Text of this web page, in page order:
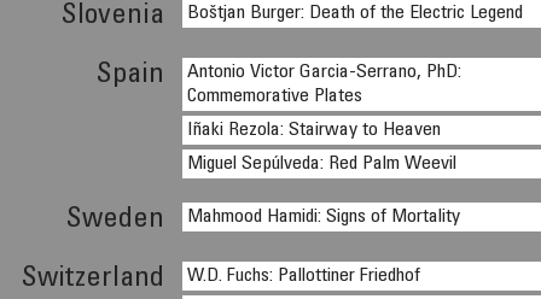
Slovenia Boštjan Burger: Death of the Electric Legend
Spain
Antonio Victor Garcia-Serrano, PhD:
Commemorative Plates
Iñaki Rezola: Stairway to Heaven
Miguel Sepúlveda: Red Palm Weevil
Sweden Mahmood Hamidi: Signs of Mortality
Switzerland
W.D. Fuchs: Pallottiner Friedhof